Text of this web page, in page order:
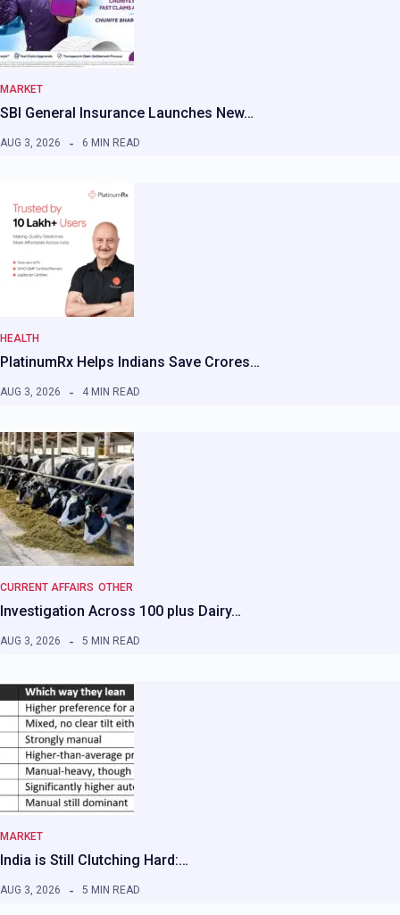
MARKET
SBI General Insurance Launches New…
AUG 3, 2026 6 MIN READ
HEALTH
PlatinumRx Helps Indians Save Crores…
AUG 3, 2026 4 MIN READ
CURRENT AFFAIRS OTHER
Investigation Across 100 plus Dairy…
AUG 3, 2026 5 MIN READ
MARKET
India is Still Clutching Hard:…
AUG 3, 2026 5 MIN READ